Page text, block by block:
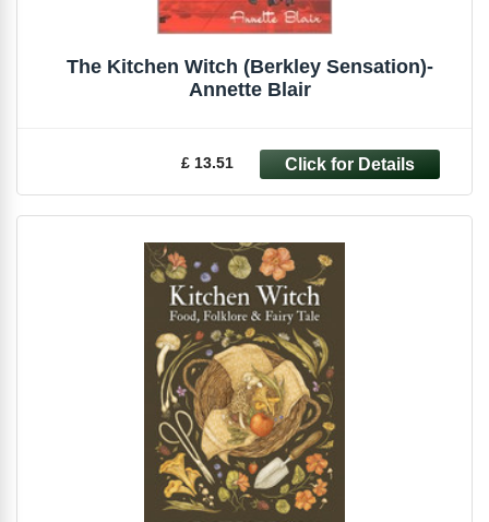
The Kitchen Witch (Berkley Sensation)-
Annette Blair
£ 13.51